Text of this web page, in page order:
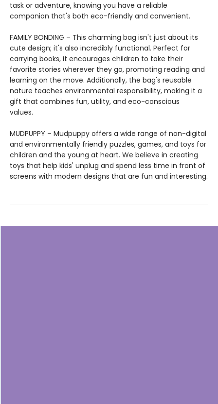
task or adventure, knowing you have a reliable
companion that's both eco-friendly and convenient.
FAMILY BONDING – This charming bag isn't just about its
cute design; it's also incredibly functional. Perfect for
carrying books, it encourages children to take their
favorite stories wherever they go, promoting reading and
learning on the move. Additionally, the bag's reusable
nature teaches environmental responsibility, making it a
gift that combines fun, utility, and eco-conscious
values.
MUDPUPPY – Mudpuppy offers a wide range of non-digital
and environmentally friendly puzzles, games, and toys for
children and the young at heart. We believe in creating
toys that help kids' unplug and spend less time in front of
screens with modern designs that are fun and interesting.